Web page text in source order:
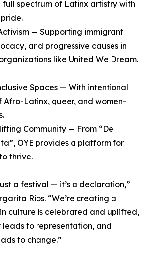
full spectrum of Latinx artistry with
— Supporting immigrant
and progressive causes in
like United We Dream.
Spaces — With intentional
Afro-Latinx, queer, and women-
Community — From “De
OYE provides a platform for
thrive.
a festival — it’s a declaration,”
Rios. “We’re creating a
culture is celebrated and uplifted,
leads to representation, and
to change.”